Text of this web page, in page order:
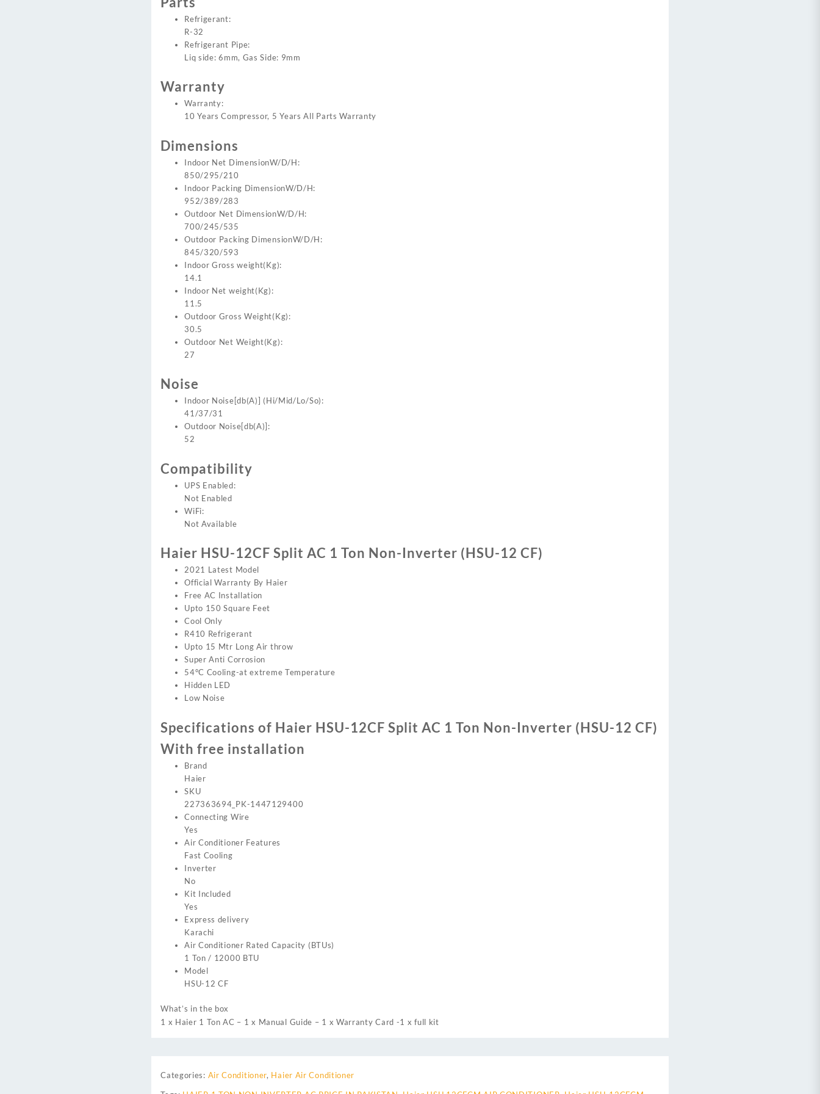
Refrigerant:
R-32
Refrigerant Pipe:
Liq side: 6mm, Gas Side: 9mm
Warranty
Warranty:
10 Years Compressor, 5 Years All Parts Warranty
Dimensions
Indoor Net DimensionW/D/H:
850/295/210
Indoor Packing DimensionW/D/H:
952/389/283
Outdoor Net DimensionW/D/H:
700/245/535
Outdoor Packing DimensionW/D/H:
845/320/593
Indoor Gross weight(Kg):
14.1
Indoor Net weight(Kg):
11.5
Outdoor Gross Weight(Kg):
30.5
Outdoor Net Weight(Kg):
27
Noise
Indoor Noise[db(A)] (Hi/Mid/Lo/So):
41/37/31
Outdoor Noise[db(A)]:
52
Compatibility
UPS Enabled:
Not Enabled
WiFi:
Not Available
Haier HSU-12CF Split AC 1 Ton Non-Inverter (HSU-12 CF)
2021 Latest Model
Official Warranty By Haier
Free AC Installation
Upto 150 Square Feet
Cool Only
R410 Refrigerant
Upto 15 Mtr Long Air throw
Super Anti Corrosion
54°C Cooling-at extreme Temperature
Hidden LED
Low Noise
Specifications of Haier HSU-12CF Split AC 1 Ton Non-Inverter (HSU-12 CF)
With free installation
Brand
Haier
SKU
227363694_PK-1447129400
Connecting Wire
Yes
Air Conditioner Features
Fast Cooling
Inverter
No
Kit Included
Yes
Express delivery
Karachi
Air Conditioner Rated Capacity (BTUs)
1 Ton / 12000 BTU
Model
HSU-12 CF
What’s in the box
1 x Haier 1 Ton AC – 1 x Manual Guide – 1 x Warranty Card -1 x full kit
Categories: Air Conditioner, Haier Air Conditioner